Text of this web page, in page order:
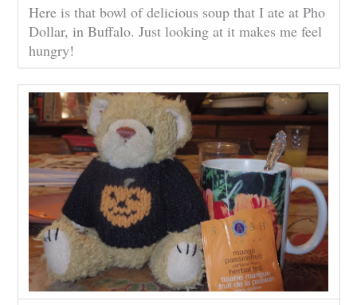
Here is that bowl of delicious soup that I ate at Pho
Dollar, in Buffalo. Just looking at it makes me feel
hungry!